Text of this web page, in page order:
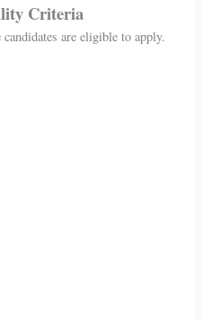
Criteria
are eligible to apply.